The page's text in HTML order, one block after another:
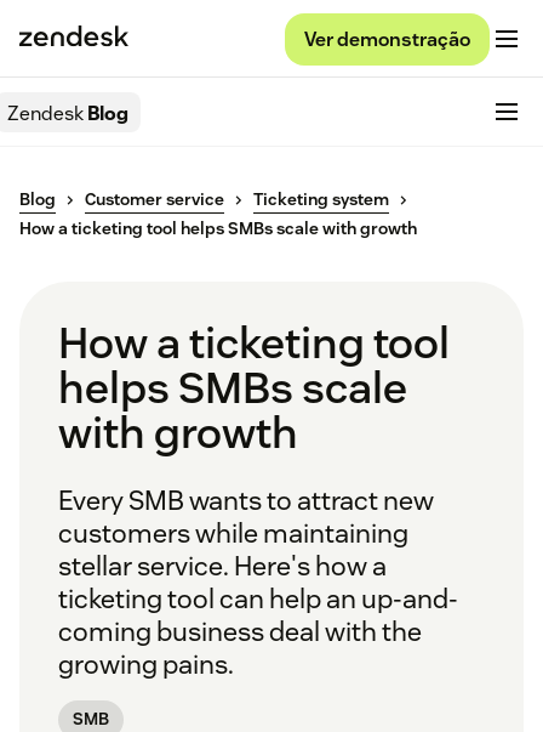
Ver demonstração
ZendeskBlog
Blog Customer service
Ticketing system
How a ticketing tool helps SMBs scale with growth
How a ticketing tool
helps SMBs scale
with growth
Every SMB wants to attract new
customers while maintaining
stellar service. Here's how a
ticketing tool can help an up-and-
coming business deal with the
growing pains.
SMB